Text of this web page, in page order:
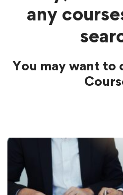
any
You may want to